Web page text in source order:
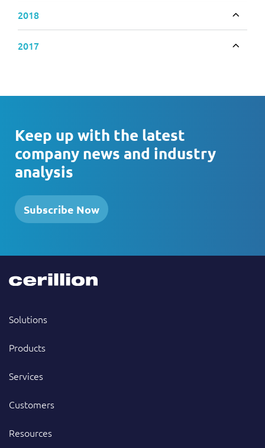
2018
2017
Keep up with the latest
company news and industry
analysis
Subscribe Now
Solutions
Products
Services
Customers
Resources